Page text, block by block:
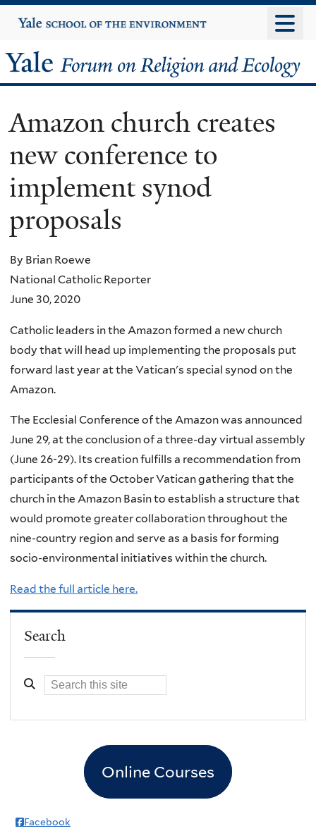
to
content
Yale
University
Yale
Forum
on
Religion
and
Ecology
Amazon church creates
new conference to
implement synod
proposals
By Brian Roewe
National Catholic Reporter
June 30, 2020
Catholic leaders in the Amazon formed a new church
body that will head up implementing the proposals put
forward last year at the Vatican's special synod on the
Amazon.
The Ecclesial Conference of the Amazon was announced
June 29, at the conclusion of a three-day virtual assembly
(June 26-29). Its creation fulfills a recommendation from
participants of the October Vatican gathering that the
church in the Amazon Basin to establish a structure that
would promote greater collaboration throughout the
nine-country region and serve as a basis for forming
socio-environmental initiatives within the church.
Read the full article here.
Search
Online Courses
Facebook